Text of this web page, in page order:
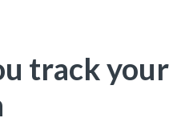
track your